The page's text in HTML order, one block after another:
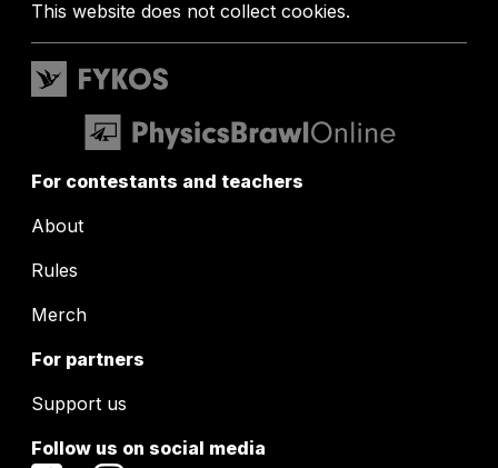
This website does not collect cookies.
For contestants and teachers
About
Rules
Merch
For partners
Support us
Follow us on social media